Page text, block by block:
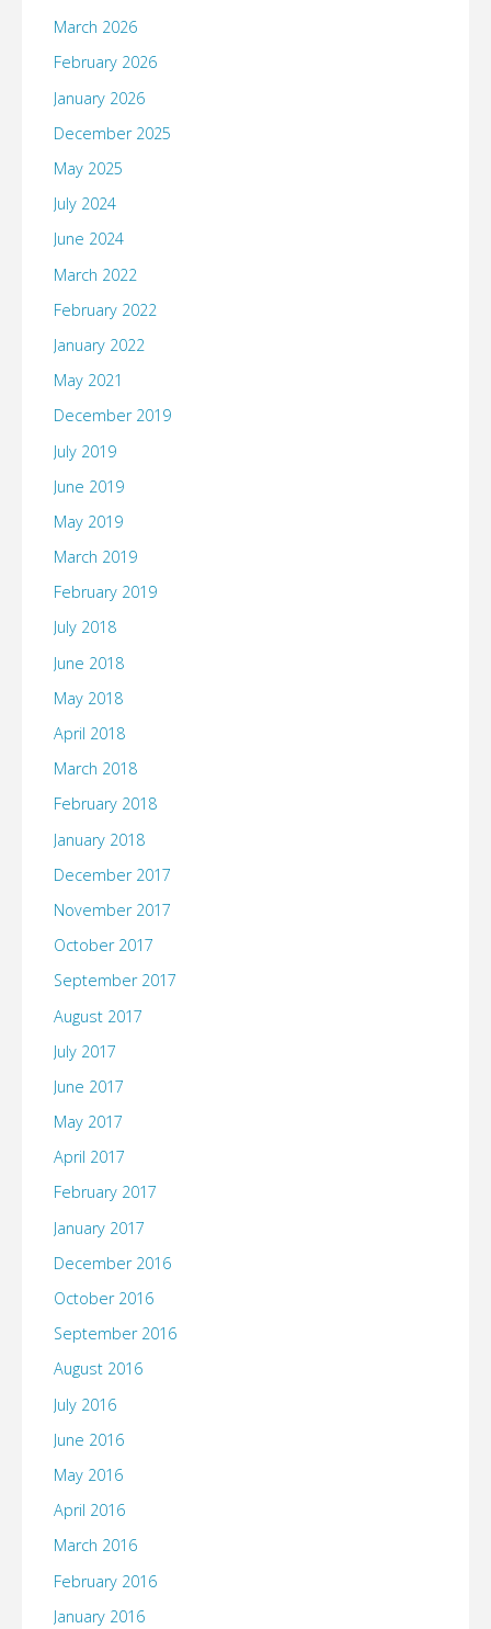
March 2026
February 2026
January 2026
December 2025
May 2025
July 2024
June 2024
March 2022
February 2022
January 2022
May 2021
December 2019
July 2019
June 2019
May 2019
March 2019
February 2019
July 2018
June 2018
May 2018
April 2018
March 2018
February 2018
January 2018
December 2017
November 2017
October 2017
September 2017
August 2017
July 2017
June 2017
May 2017
April 2017
February 2017
January 2017
December 2016
October 2016
September 2016
August 2016
July 2016
June 2016
May 2016
April 2016
March 2016
February 2016
January 2016